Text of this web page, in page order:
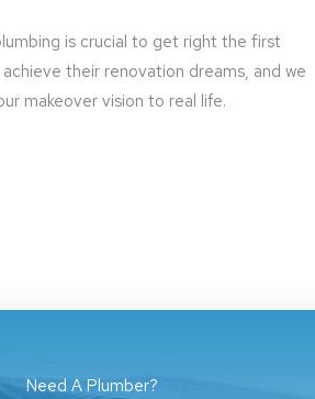
is crucial to get right the first
their renovation dreams, and we
makeover vision to real life.
Need A Plumber?